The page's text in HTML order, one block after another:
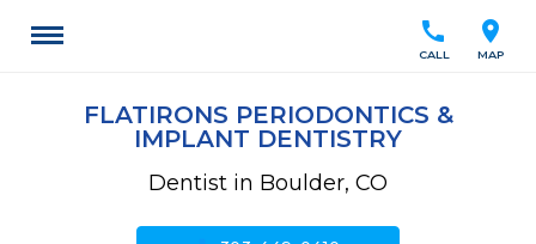
location_on
MAP
call
CALL
FLATIRONS PERIODONTICS &
IMPLANT DENTISTRY
Dentist in Boulder, CO